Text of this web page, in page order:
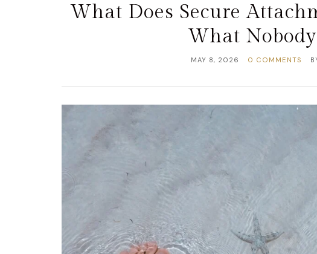
What Does Secure
What
MAY 8, 2026 0 COMMENTS